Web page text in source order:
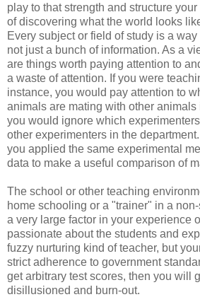
play to that strength and structure
of discovering what the world looks
Every subject or field of study is a
not just a bunch of information. As a
are things worth paying attention to
a waste of attention. If you were
instance, you would pay attention to
animals are mating with other
you would ignore which
other experimenters in the
you applied the same experimental
data to make a useful comparison of
The school or other teaching
home schooling or a "trainer" in a
a very large factor in your experience
passionate about the students and
fuzzy nurturing kind of teacher, but
strict adherence to government
get arbitrary test scores, then you will
disillusioned and burn-out.